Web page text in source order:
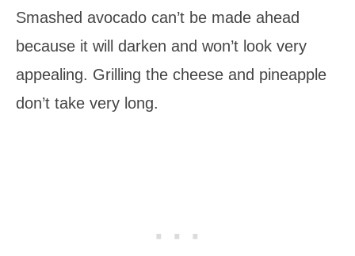
Smashed avocado can’t be made ahead
because it will darken and won’t look very
appealing. Grilling the cheese and pineapple
don’t take very long.